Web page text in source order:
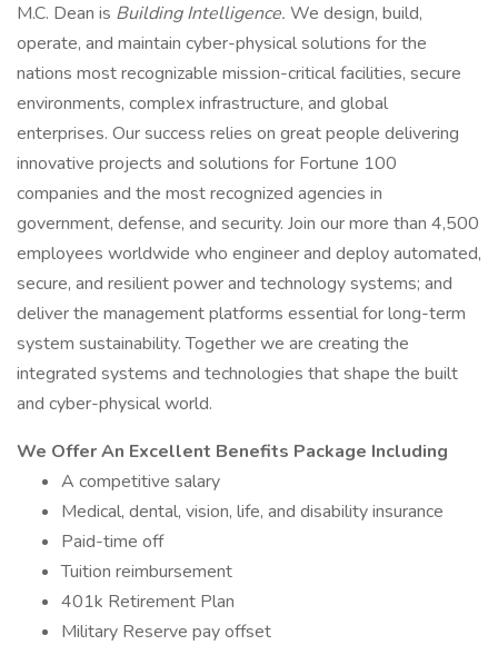
M.C. Dean is Building Intelligence. We design, build,
operate, and maintain cyber-physical solutions for the
nations most recognizable mission-critical facilities, secure
environments, complex infrastructure, and global
enterprises. Our success relies on great people delivering
innovative projects and solutions for Fortune 100
companies and the most recognized agencies in
government, defense, and security. Join our more than 4,500
employees worldwide who engineer and deploy automated,
secure, and resilient power and technology systems; and
deliver the management platforms essential for long-term
system sustainability. Together we are creating the
integrated systems and technologies that shape the built
and cyber-physical world.
We Offer An Excellent Benefits Package Including
A competitive salary
Medical, dental, vision, life, and disability insurance
Paid-time off
Tuition reimbursement
401k Retirement Plan
Military Reserve pay offset